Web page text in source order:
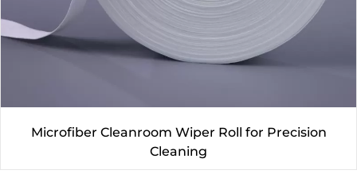
Microfiber Cleanroom Wiper Roll for Precision
Cleaning